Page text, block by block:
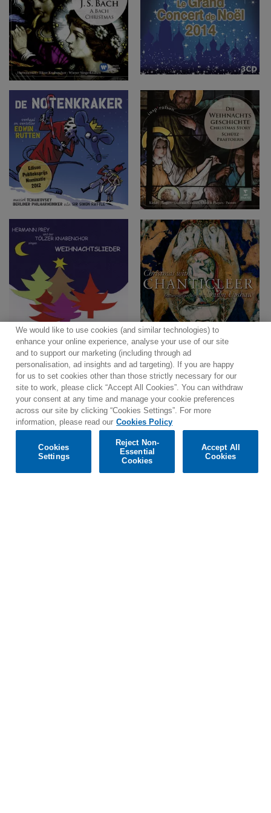
We would like to use cookies (and similar technologies) to
enhance your online experience, analyse your use of our site
and to support our marketing (including through ad
personalisation, ad insights and ad targeting). If you are happy
for us to set cookies other than those strictly necessary for our
site to work, please click “Accept All Cookies”. You can withdraw
your consent at any time and manage your cookie preferences
across our site by clicking “Cookies Settings”. For more
information, please read our Cookies Policy
Cookies
Settings
Reject Non-
Essential
Cookies
Accept All
Cookies